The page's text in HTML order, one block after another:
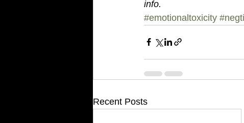
info.
#emotionaltoxicity
Recent Posts